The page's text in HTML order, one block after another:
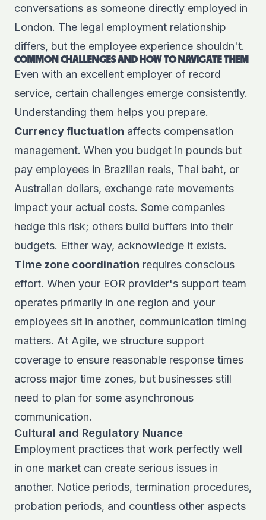
conversations as someone directly employed in
London. The legal employment relationship
differs, but the employee experience shouldn't.
COMMON CHALLENGES AND HOW TO NAVIGATE THEM
Even with an excellent employer of record
service, certain challenges emerge consistently.
Understanding them helps you prepare.
Currency fluctuation affects compensation
management. When you budget in pounds but
pay employees in Brazilian reals, Thai baht, or
Australian dollars, exchange rate movements
impact your actual costs. Some companies
hedge this risk; others build buffers into their
budgets. Either way, acknowledge it exists.
Time zone coordination requires conscious
effort. When your EOR provider's support team
operates primarily in one region and your
employees sit in another, communication timing
matters. At Agile, we structure support
coverage to ensure reasonable response times
across major time zones, but businesses still
need to plan for some asynchronous
communication.
Cultural and Regulatory Nuance
Employment practices that work perfectly well
in one market can create serious issues in
another. Notice periods, termination procedures,
probation periods, and countless other aspects